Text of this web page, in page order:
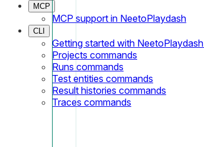
MCP
MCP support in NeetoPlaydash
CLI
Getting started with
Projects commands
Runs commands
Test entities commands
Result histories commands
Traces commands